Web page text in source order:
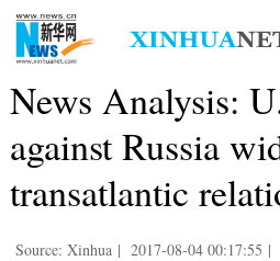
News Analysis:
against Russia
transatlantic
Source: Xinhua | 2017-08-04 00:17:55 |